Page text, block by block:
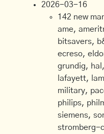
2026-03-16
142 new
ame,
bitsavers,
ecreso,
grundig,
lafayett,
military,
philips,
siemens,
stromberg-